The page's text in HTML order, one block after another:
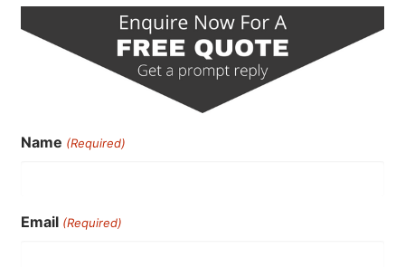
Name (Required)
Email (Required)